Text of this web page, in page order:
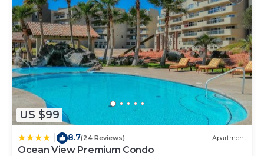
US $99
8.7(24 Reviews) Apartment
Ocean View Premium Condo